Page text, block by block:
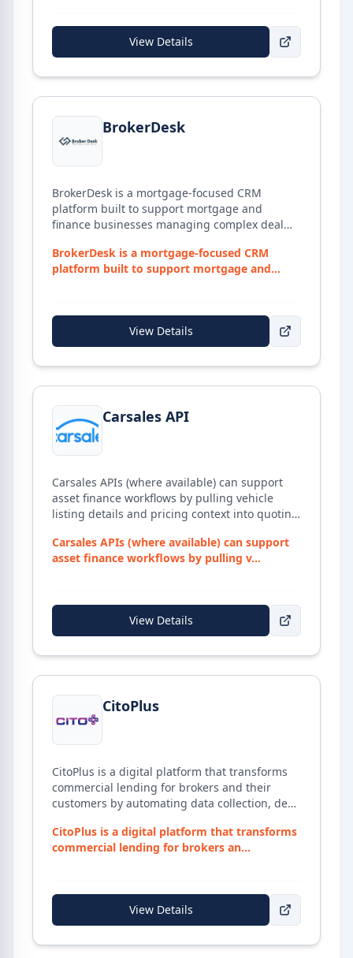
View Details
View details for
BrokerDesk
BrokerDesk is a mortgage-focused CRM
platform built to support mortgage and
finance businesses managing complex deal
compliance obligations. The platform brings
together lead capture, deal tracking,
processor virtual assistant, if required. With a
strong focus on training and development,
BrokerDesk supports brokers from initial
enquiry through to settlement and post-
settlement management.
BrokerDesk is a mortgage-focused CRM
platform built to support mortgage and
View Details
View details for
Carsales API
Carsales APIs (where available) can support
asset finance workflows by pulling vehicle
listing details and pricing context into quoting
Carsales APIs (where available) can support
asset finance workflows by pulling v...
View Details
View details for
CitoPlus
CitoPlus is a digital platform that transforms
commercial lending for brokers and their
customers by automating data collection, deal
helping close loans faster with fewer manual
tasks.
CitoPlus is a digital platform that transforms
commercial lending for brokers an...
View Details